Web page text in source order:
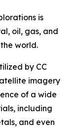
is
oil, gas, and
world.
by CC
imagery
of a wide
including
and even